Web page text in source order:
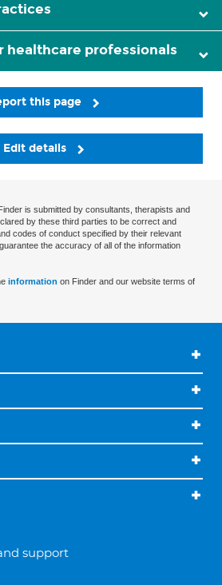
healthcare professionals
this page
Edit details
is submitted by consultants, therapists and
by these third parties to be correct and
codes of conduct specified by their relevant
the accuracy of all of the information
information on Finder and our website terms of
support